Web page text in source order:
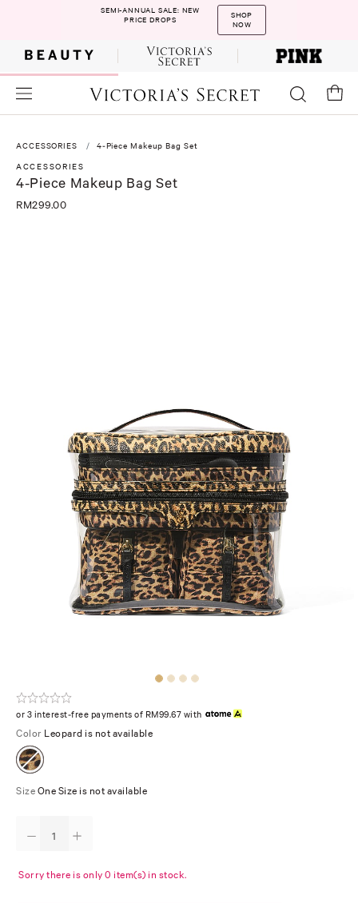
SEMI-ANNUAL SALE: NEW
PRICE DROPS
SHOP
NOW
ACCESSORIES
4-Piece Makeup Bag Set
ACCESSORIES
4-Piece Makeup Bag Set
RM299.00
or 3 interest-free payments of RM99.67 with
Color Leopard is not available
Size One Size is not available
Sorry there is only 0 item(s) in stock.